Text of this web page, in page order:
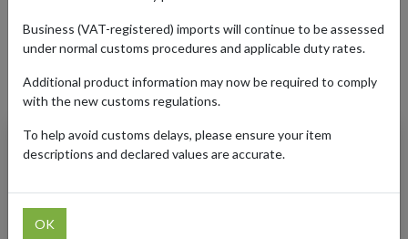
Home Shopping Center Retailers Beckett
Products Our Customers Shipped Internationally
2019 Upper Deck
Goodwin Champions
Business (VAT-registered) imports will continue to be assessed
under normal customs procedures and applicable duty rates.
Additional product information may now be required to comply
with the new customs regulations.
To help avoid customs delays, please ensure your item
descriptions and declared values are accurate.
OK